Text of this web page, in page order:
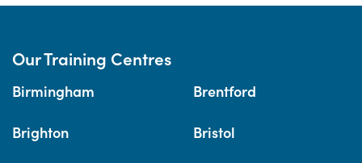
Our Training Centres
Birmingham Brentford
Brighton Bristol